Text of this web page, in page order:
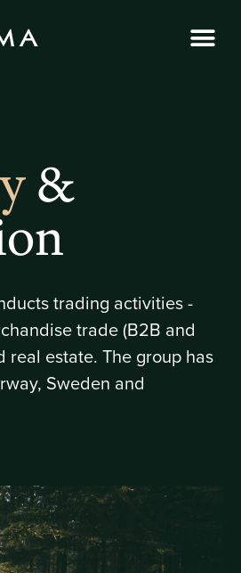
&
trading activities -
trade (B2B and
real estate. The group has
Sweden and